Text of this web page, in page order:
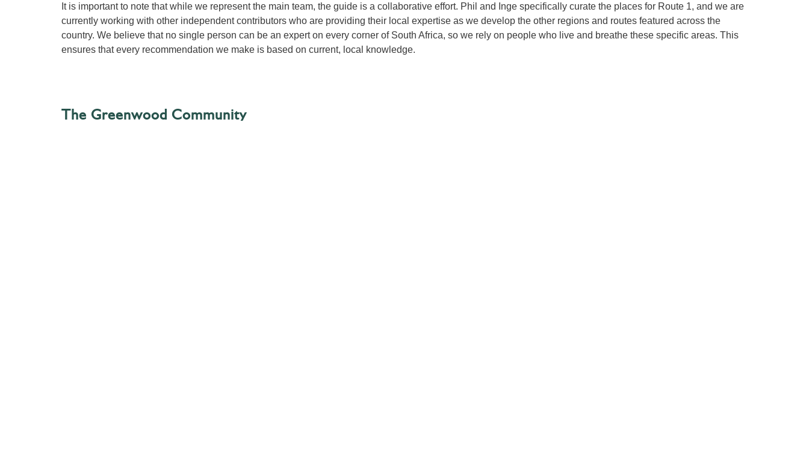
It is important to note that while we represent the main team, the guide is a collaborative effort. Phil and Inge specifically curate the places for Route 1, and we are
currently working with other independent contributors who are providing their local expertise as we develop the other regions and routes featured across the
country. We believe that no single person can be an expert on every corner of South Africa, so we rely on people who live and breathe these specific areas. This
ensures that every recommendation we make is based on current, local knowledge.
The Greenwood Community